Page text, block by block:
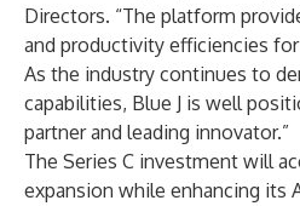
Directors. “The platform
and productivity efficiencies
As the industry continues to
capabilities, Blue J is well
partner and leading innovator.”
The Series C investment will
expansion while enhancing its